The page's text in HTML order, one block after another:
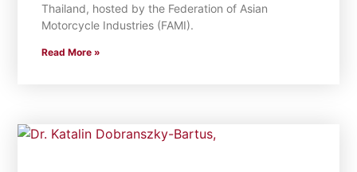
Thailand, hosted by the Federation of Asian
Motorcycle Industries (FAMI).
Read More »